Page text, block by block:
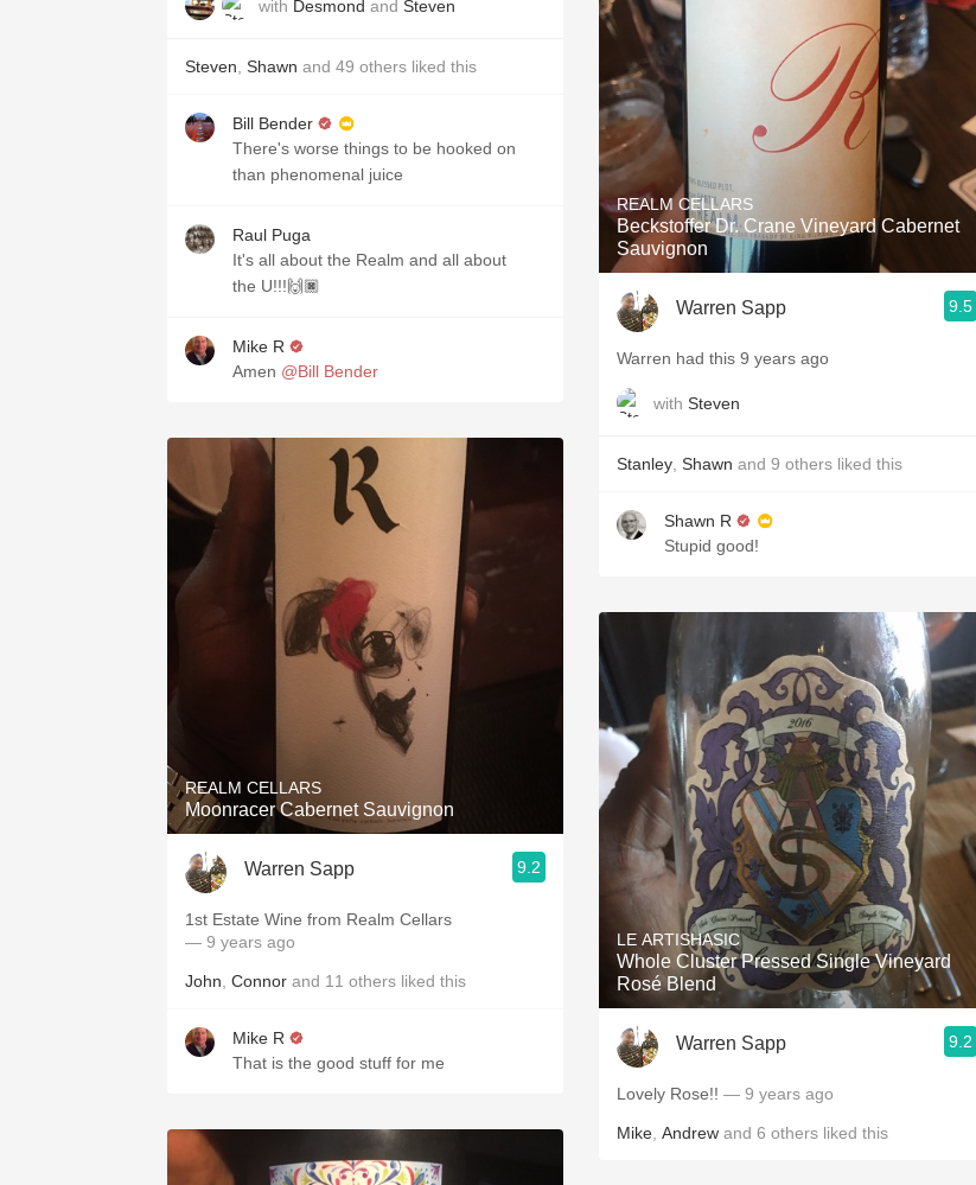
with Desmond and Steven
Steven Shawn and 49 others liked this
Bill Bender
There's worse things to be hooked on
than phenomenal juice
Raul Puga
It's all about the Realm and all about
the U!!!🙌🏿
Mike R
Amen @Bill Bender
REALM CELLARS
Moonracer Cabernet Sauvignon
Warren Sapp 9.2
1st Estate Wine from Realm Cellars
— 9 years ago
John Connor and 11 others liked this
Mike R
That is the good stuff for me
REALM CELLARS
Beckstoffer Dr. Crane Vineyard Cabernet
Sauvignon
Warren Sapp 9.5
Warren had this 9 years ago
with Steven
Stanley Shawn and 9 others liked this
Shawn R
Stupid good!
LE ARTISHASIC
Whole Cluster Pressed Single Vineyard
Rosé Blend
Warren Sapp 9.2
Lovely Rose!! — 9 years ago
Mike Andrew and 6 others liked this